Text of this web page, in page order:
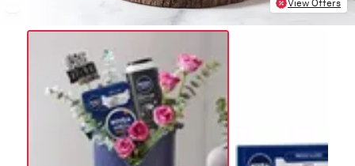
View Offers